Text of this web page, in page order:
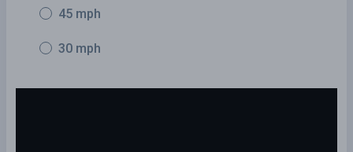
45 mph
30 mph